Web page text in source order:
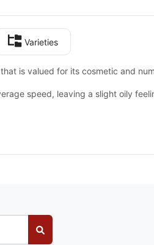
Varieties
is valued for its cosmetic and
speed, leaving a slight oily